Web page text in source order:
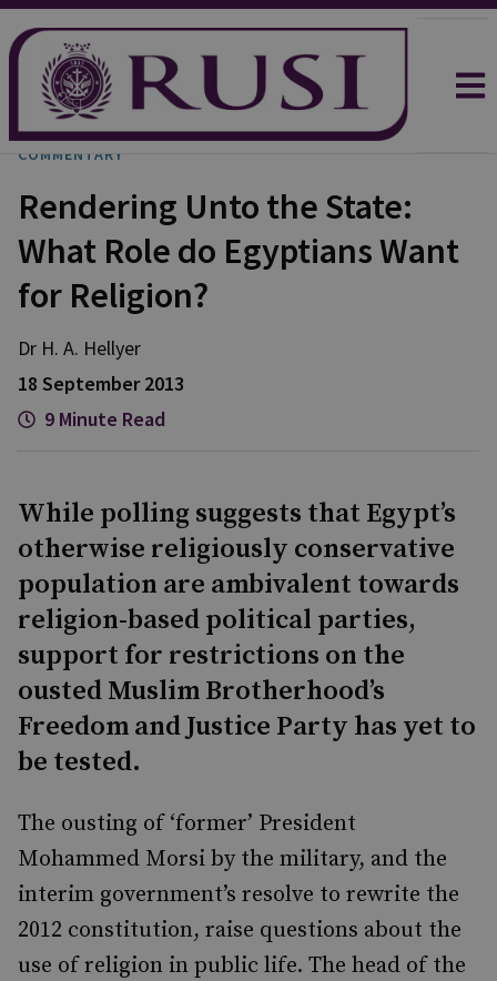
COMMENTARY
Rendering Unto the State:
What Role do Egyptians Want
for Religion?
Dr H. A. Hellyer
18 September 2013
9 Minute Read
While polling suggests that Egypt’s
otherwise religiously conservative
population are ambivalent towards
religion-based political parties,
support for restrictions on the
ousted Muslim Brotherhood’s
Freedom and Justice Party has yet to
be tested.
The ousting of ‘former’ President
Mohammed Morsi by the military, and the
interim government’s resolve to rewrite the
2012 constitution, raise questions about the
use of religion in public life. The head of the